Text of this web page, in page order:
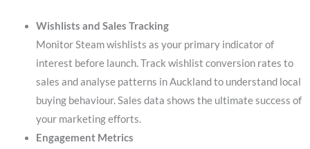
Wishlists and Sales Tracking
Monitor Steam wishlists as your primary indicator of
interest before launch. Track wishlist conversion rates to
sales and analyse patterns in Auckland to understand local
buying behaviour. Sales data shows the ultimate success of
your marketing efforts.
Engagement Metrics